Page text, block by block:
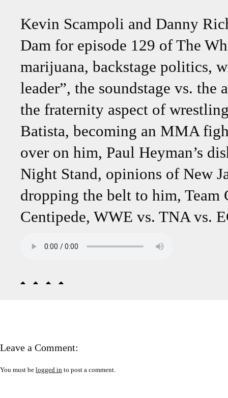
Kevin Scampoli and Danny
Dam for episode 129 of The
marijuana, backstage politics,
leader”, the soundstage vs. the
the fraternity aspect of
Batista, becoming an MMA
over on him, Paul Heyman’s
Night Stand, opinions of New
dropping the belt to him, Team
Centipede, WWE vs. TNA vs.
Leave a Comment:
You must be logged in to post a comment.